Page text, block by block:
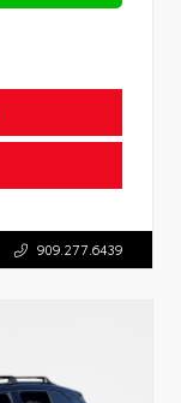
909.277.6439